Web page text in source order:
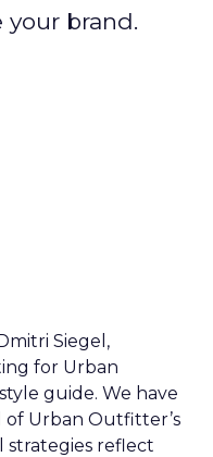
your brand.
Siegel,
for Urban
guide. We have
of Urban Outfitter’s
strategies reflect